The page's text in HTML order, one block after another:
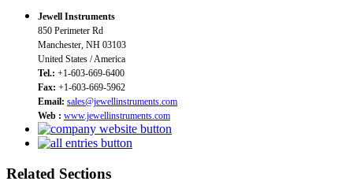
Jewell Instruments
850 Perimeter Rd
Manchester, NH 03103
United States / America
Tel.: +1-603-669-6400
Fax: +1-603-669-5962
Email: sales@jewellinstruments.com
Web : www.jewellinstruments.com
Related Sections